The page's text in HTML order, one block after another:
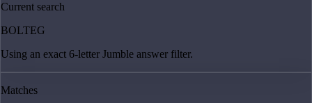
Current search
BOLTEG
Using an exact 6-letter Jumble answer filter.
Matches